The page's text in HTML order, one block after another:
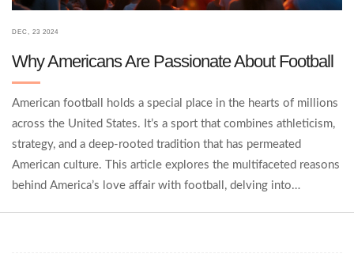
DEC, 23 2024
Why Americans Are Passionate About Football
American football holds a special place in the hearts of millions
across the United States. It’s a sport that combines athleticism,
strategy, and a deep-rooted tradition that has permeated
American culture. This article explores the multifaceted reasons
behind America’s love affair with football, delving into